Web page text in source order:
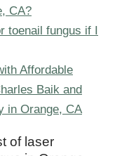
CA?
toenail fungus if I
Affordable
Baik and
in Orange, CA
of laser